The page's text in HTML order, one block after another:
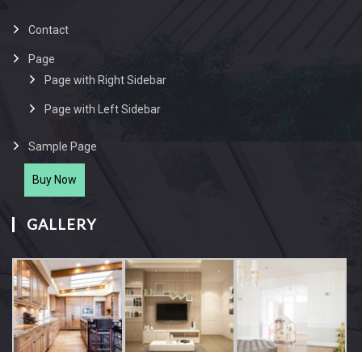
Contact
Page
Page with Right Sidebar
Page with Left Sidebar
Sample Page
Buy Now
GALLERY